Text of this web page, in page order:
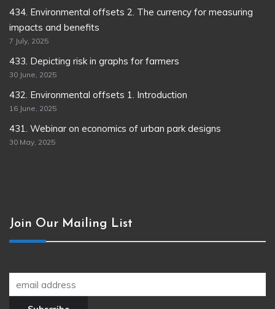
434. Environmental offsets 2. The currency for measuring
impacts and benefits
7 July, 2025
433. Depicting risk in graphs for farmers
30 June, 2025
432. Environmental offsets 1. Introduction
16 June, 2025
431. Webinar on economics of urban park designs
30 May, 2025
Join Our Mailing List